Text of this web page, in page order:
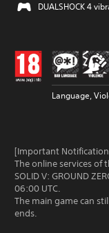
DUALSHOCK 4
Language,
[Important
The online services of
SOLID V: GROUND
06:00 UTC.
The main game can
ends.